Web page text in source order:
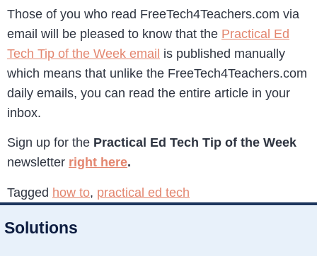
Those of you who read FreeTech4Teachers.com via
email will be pleased to know that the Practical Ed
Tech Tip of the Week email is published manually
which means that unlike the FreeTech4Teachers.com
daily emails, you can read the entire article in your
inbox.
Sign up for the Practical Ed Tech Tip of the Week
newsletter right here.
Tagged how to, practical ed tech
Solutions